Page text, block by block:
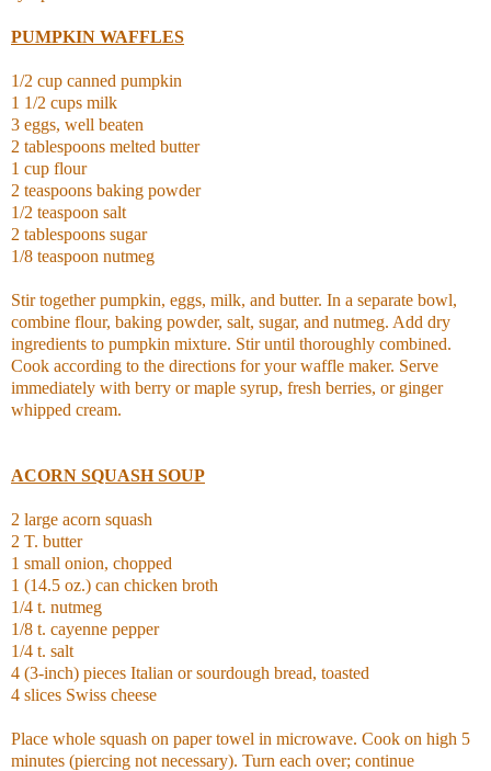
PUMPKIN WAFFLES
1/2 cup canned pumpkin
1 1/2 cups milk
3 eggs, well beaten
2 tablespoons melted butter
1 cup flour
2 teaspoons baking powder
1/2 teaspoon salt
2 tablespoons sugar
1/8 teaspoon nutmeg
Stir together pumpkin, eggs, milk, and butter. In a separate bowl,
combine flour, baking powder, salt, sugar, and nutmeg. Add dry
ingredients to pumpkin mixture. Stir until thoroughly combined.
Cook according to the directions for your waffle maker. Serve
immediately with berry or maple syrup, fresh berries, or ginger
whipped cream.
ACORN SQUASH SOUP
2 large acorn squash
2 T. butter
1 small onion, chopped
1 (14.5 oz.) can chicken broth
1/4 t. nutmeg
1/8 t. cayenne pepper
1/4 t. salt
4 (3-inch) pieces Italian or sourdough bread, toasted
4 slices Swiss cheese
Place whole squash on paper towel in microwave. Cook on high 5
minutes (piercing not necessary). Turn each over; continue